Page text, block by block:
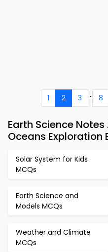
1 2 3 ... 8
Earth Science
Oceans Exploration
Solar System for Kids
MCQs
Earth Science and
Models MCQs
Weather and Climate
MCQs